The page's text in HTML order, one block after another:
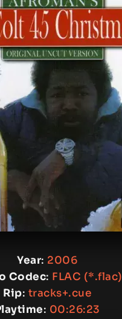
Year: 2006
Codec: FLAC (*.flac)
Rip: tracks+.cue
: 00:26:23